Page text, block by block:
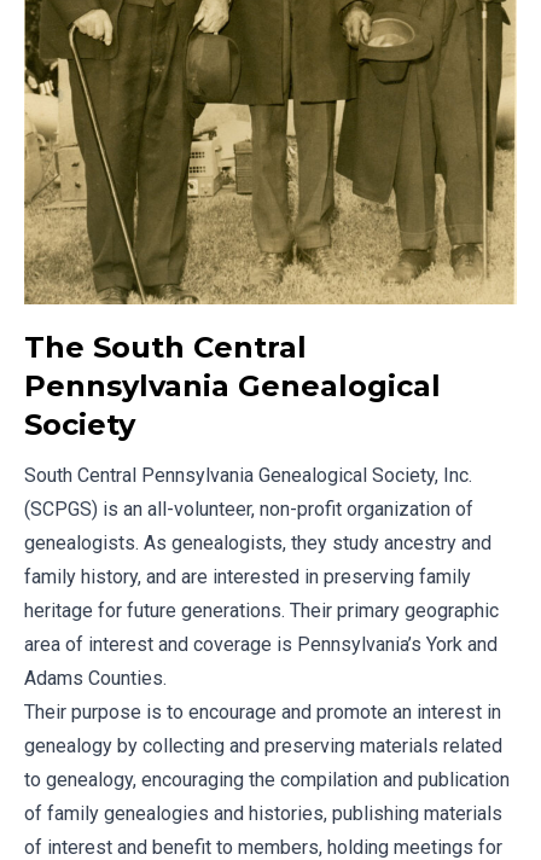
The South Central
Pennsylvania Genealogical
Society
South Central Pennsylvania Genealogical Society, Inc.
(SCPGS) is an all-volunteer, non-profit organization of
genealogists. As genealogists, they study ancestry and
family history, and are interested in preserving family
heritage for future generations. Their primary geographic
area of interest and coverage is Pennsylvania’s York and
Adams Counties.
Their purpose is to encourage and promote an interest in
genealogy by collecting and preserving materials related
to genealogy, encouraging the compilation and publication
of family genealogies and histories, publishing materials
of interest and benefit to members, holding meetings for